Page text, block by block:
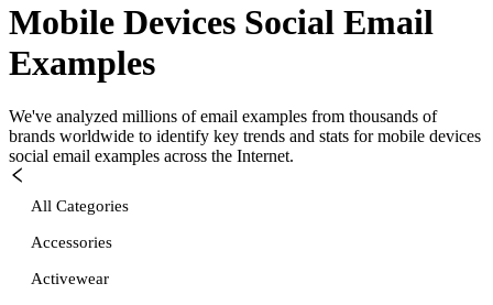
Mobile Devices Social Email
Examples
We've analyzed millions of email examples from thousands of
brands worldwide to identify key trends and stats for mobile devices
social email examples across the Internet.
All Categories
Accessories
Activewear